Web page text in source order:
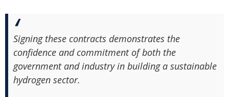
Signing these contracts demonstrates the
confidence and commitment of both the
government and industry in building a sustainable
hydrogen sector.